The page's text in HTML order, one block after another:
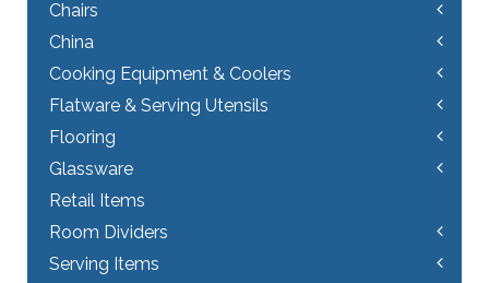
Chairs
China
Cooking Equipment & Coolers
Flatware & Serving Utensils
Flooring
Glassware
Retail Items
Room Dividers
Serving Items